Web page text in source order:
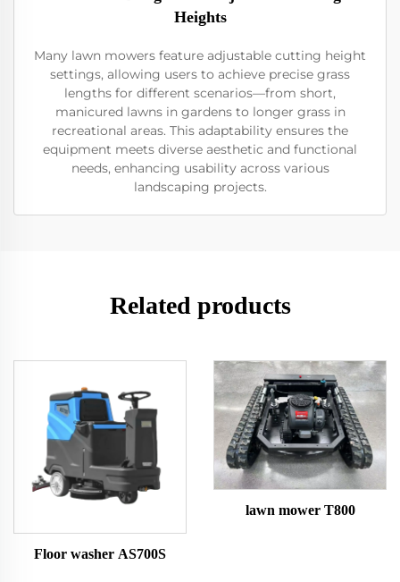
Heights
Many lawn mowers feature adjustable cutting height
settings, allowing users to achieve precise grass
lengths for different scenarios—from short,
manicured lawns in gardens to longer grass in
recreational areas. This adaptability ensures the
equipment meets diverse aesthetic and functional
needs, enhancing usability across various
landscaping projects.
Related products
Floor washer AS700S
lawn mower T800